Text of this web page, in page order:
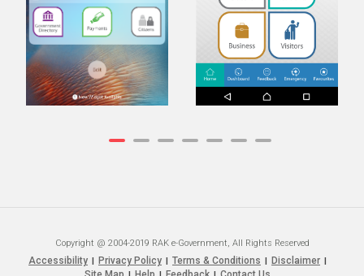
Copyright @ 2004-2019 RAK e-Government, All Rights Reserved
Accessibility Privacy Policy Terms & Conditions Disclaimer